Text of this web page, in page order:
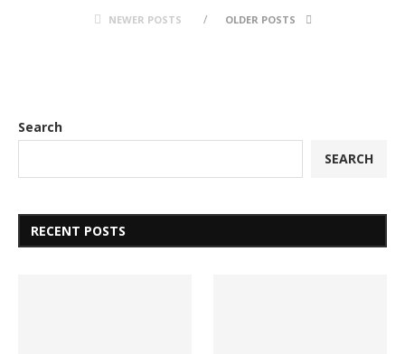
NEWER POSTS OLDER POSTS
Search
SEARCH
RECENT POSTS